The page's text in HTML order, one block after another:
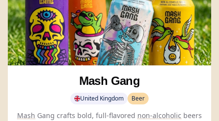
Mash Gang
United Kingdom Beer
Mash Gang crafts bold, full-flavored non-alcoholic beers